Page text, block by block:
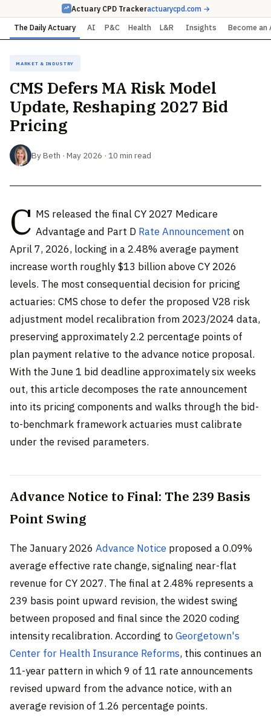
Actuary CPD Trackeractuarycpd.com →
The Daily Actuary AI P&C Health L&R Insights Become an
Market & Industry
CMS Defers MA Risk Model
Update, Reshaping 2027 Bid
Pricing
By Beth · May 2026 · 10 min read
C MS released the final CY 2027 Medicare
Advantage and Part D Rate Announcement on
April 7, 2026, locking in a 2.48% average payment
increase worth roughly $13 billion above CY 2026
levels. The most consequential decision for pricing
actuaries: CMS chose to defer the proposed V28 risk
adjustment model recalibration from 2023/2024 data,
preserving approximately 2.2 percentage points of
plan payment relative to the advance notice proposal.
With the June 1 bid deadline approximately six weeks
out, this article decomposes the rate announcement
into its pricing components and walks through the bid-
to-benchmark framework actuaries must calibrate
under the revised parameters.
Advance Notice to Final: The 239 Basis
Point Swing
The January 2026 Advance Notice proposed a 0.09%
average effective rate change, signaling near-flat
revenue for CY 2027. The final at 2.48% represents a
239 basis point upward revision, the widest swing
between proposed and final since the 2020 coding
intensity recalibration. According toGeorgetown's
Center for Health Insurance Reforms, this continues an
11-year pattern in which 9 of 11 rate announcements
revised upward from the advance notice, with an
average revision of 1.26 percentage points.